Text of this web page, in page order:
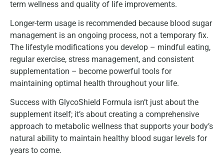
term wellness and quality of life improvements.
Longer-term usage is recommended because blood sugar
management is an ongoing process, not a temporary fix.
The lifestyle modifications you develop – mindful eating,
regular exercise, stress management, and consistent
supplementation – become powerful tools for
maintaining optimal health throughout your life.
Success with GlycoShield Formula isn’t just about the
supplement itself; it’s about creating a comprehensive
approach to metabolic wellness that supports your body’s
natural ability to maintain healthy blood sugar levels for
years to come.